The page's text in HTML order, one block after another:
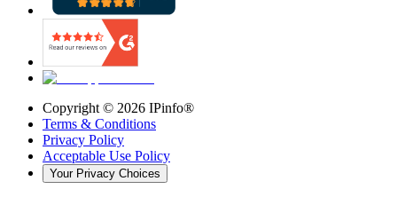
Copyright © 2026 IPinfo®
Terms & Conditions
Privacy Policy
Acceptable Use Policy
Your Privacy Choices